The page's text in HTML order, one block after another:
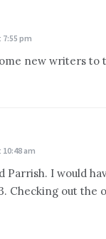
7:55 pm
new writers to
10:48 am
Parrish. I would
Checking out the